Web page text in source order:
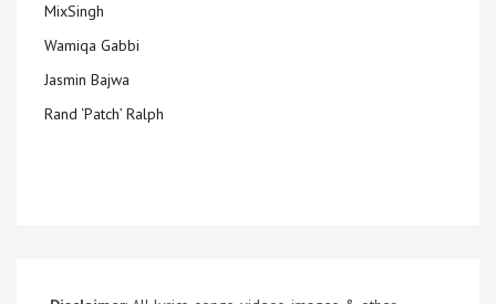
MixSingh
Wamiqa Gabbi
Jasmin Bajwa
Rand ‘Patch’ Ralph